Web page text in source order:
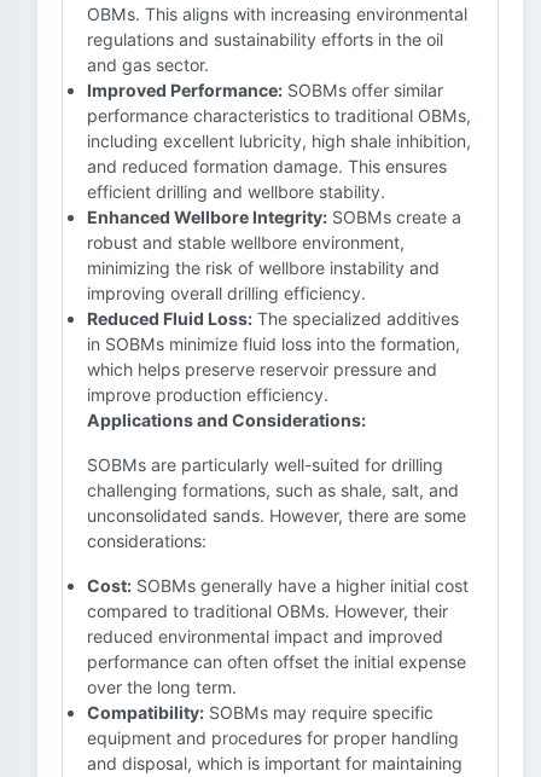
OBMs. This aligns with increasing environmental
regulations and sustainability efforts in the oil
and gas sector.
Improved Performance: SOBMs offer similar
performance characteristics to traditional OBMs,
including excellent lubricity, high shale inhibition,
and reduced formation damage. This ensures
efficient drilling and wellbore stability.
Enhanced Wellbore Integrity: SOBMs create a
robust and stable wellbore environment,
minimizing the risk of wellbore instability and
improving overall drilling efficiency.
Reduced Fluid Loss: The specialized additives
in SOBMs minimize fluid loss into the formation,
which helps preserve reservoir pressure and
improve production efficiency.
Applications and Considerations:
SOBMs are particularly well-suited for drilling
challenging formations, such as shale, salt, and
unconsolidated sands. However, there are some
considerations:
Cost: SOBMs generally have a higher initial cost
compared to traditional OBMs. However, their
reduced environmental impact and improved
performance can often offset the initial expense
over the long term.
Compatibility: SOBMs may require specific
equipment and procedures for proper handling
and disposal, which is important for maintaining